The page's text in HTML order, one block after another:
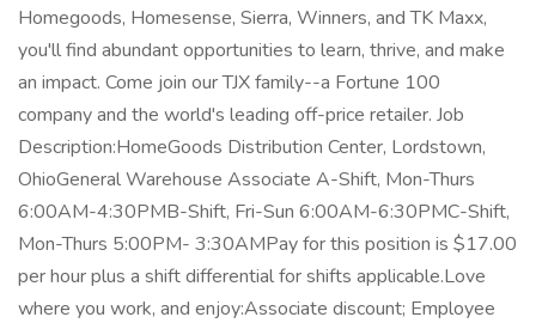
Homegoods, Homesense, Sierra, Winners, and TK Maxx,
you'll find abundant opportunities to learn, thrive, and make
an impact. Come join our TJX family--a Fortune 100
company and the world's leading off-price retailer. Job
Description:HomeGoods Distribution Center, Lordstown,
OhioGeneral Warehouse Associate A-Shift, Mon-Thurs
6:00AM-4:30PMB-Shift, Fri-Sun 6:00AM-6:30PMC-Shift,
Mon-Thurs 5:00PM- 3:30AMPay for this position is $17.00
per hour plus a shift differential for shifts applicable.Love
where you work, and enjoy:Associate discount; Employee